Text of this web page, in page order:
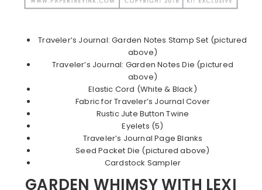
Traveler’s Journal: Garden Notes Stamp Set (pictured
above)
Traveler’s Journal: Garden Notes Die (pictured
above)
Elastic Cord (White & Black)
Fabric for Traveler’s Journal Cover
Rustic Jute Button Twine
Eyelets (5)
Traveler’s Journal Page Blanks
Seed Packet Die (pictured above)
Cardstock Sampler
GARDEN WHIMSY WITH LEXI